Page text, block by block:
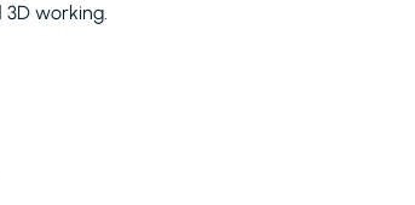
working.